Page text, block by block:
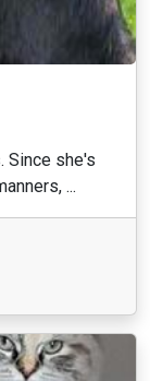
Since she's
...